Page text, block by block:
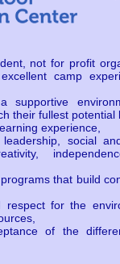
not for profit
camp
supportive
their fullest potential
experience,
social
that build
respect for the
of the